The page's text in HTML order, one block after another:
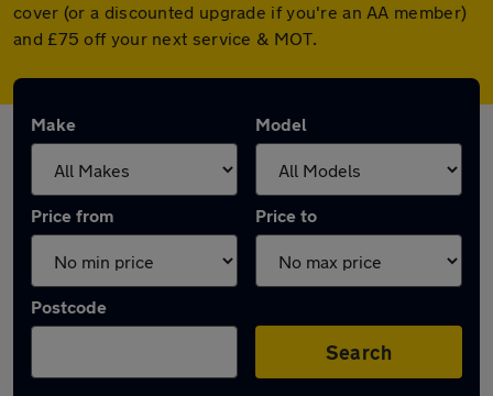
cover (or a discounted upgrade if you're an AA member)
and £75 off your next service & MOT.
Make Model
Price from Price to
Postcode
Search